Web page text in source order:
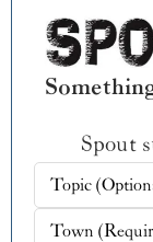
Spout